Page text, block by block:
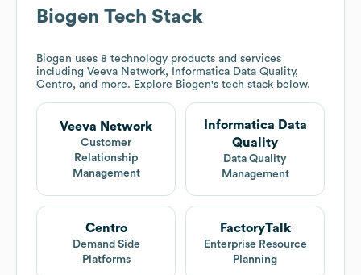
Biogen Tech Stack
Biogen uses 8 technology products and services
including Veeva Network, Informatica Data Quality,
Centro, and more. Explore Biogen's tech stack below.
Veeva Network
Customer
Relationship
Management
Informatica Data
Quality
Data Quality
Management
Centro
Demand Side
Platforms
FactoryTalk
Enterprise Resource
Planning